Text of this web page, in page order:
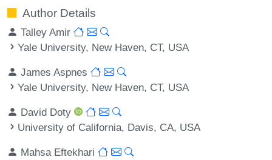
Author Details
Talley Amir
Yale University, New Haven, CT, USA
James Aspnes
Yale University, New Haven, CT, USA
David Doty
University of California, Davis, CA, USA
Mahsa Eftekhari